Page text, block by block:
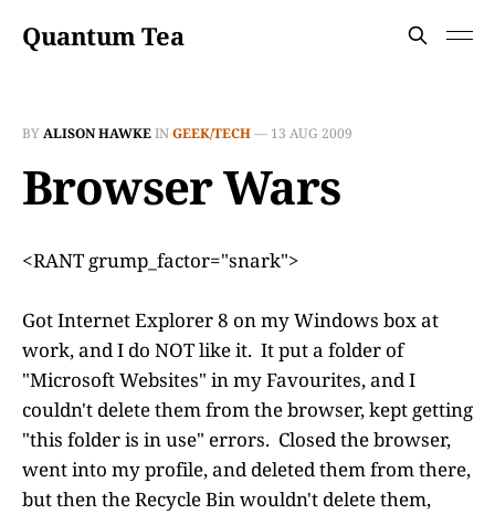
Quantum Tea
BYALISON HAWKEINGEEK/TECH— 13 AUG 2009
Browser Wars
<RANT grump_factor="snark">
Got Internet Explorer 8 on my Windows box at
work, and I do NOT like it. It put a folder of
"Microsoft Websites" in my Favourites, and I
couldn't delete them from the browser, kept getting
"this folder is in use" errors. Closed the browser,
went into my profile, and deleted them from there,
but then the Recycle Bin wouldn't delete them,